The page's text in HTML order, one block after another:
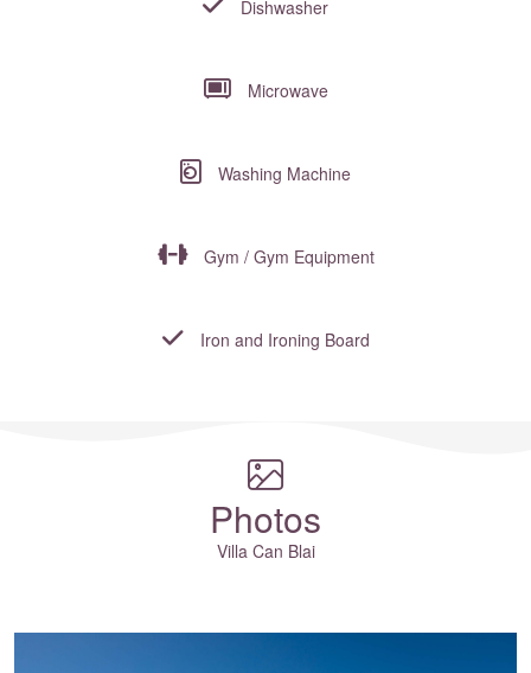
Dishwasher
Microwave
Washing Machine
Gym / Gym Equipment
Iron and Ironing Board
Photos
Villa Can Blai